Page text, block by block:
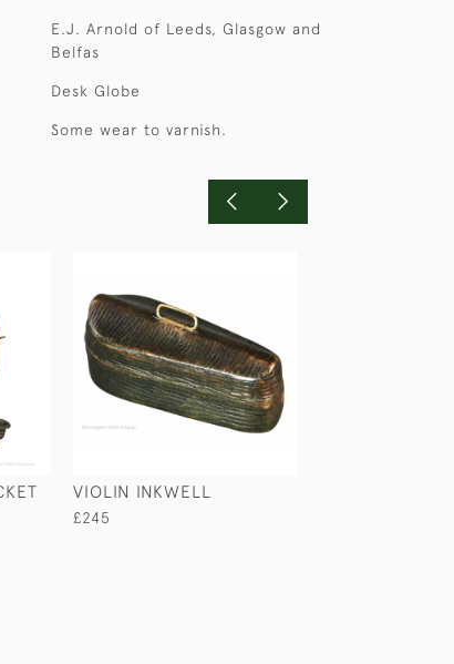
E.J. Arnold of Leeds, Glasgow and
Belfas
Desk Globe
Some wear to varnish.
VIOLIN INKWELL
£245